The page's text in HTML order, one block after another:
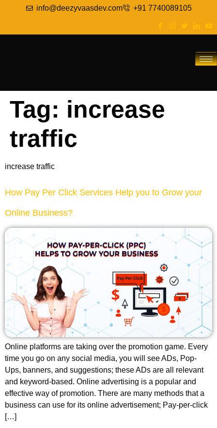
info@deezyvaasdev.com +91 7740089105
Tag: increase
traffic
increase traffic
How Pay Per Click Services Help you to Grow your
Online Business?
Online platforms are taking over the promotion game. Every
time you go on any social media, you will see ADs, Pop-
Ups, banners, and suggestions; these ADs are all relevant
and keyword-based. Online advertising is a popular and
effective way of promotion. There are many methods that a
business can use for its online advertisement; Pay-per-click
[…]